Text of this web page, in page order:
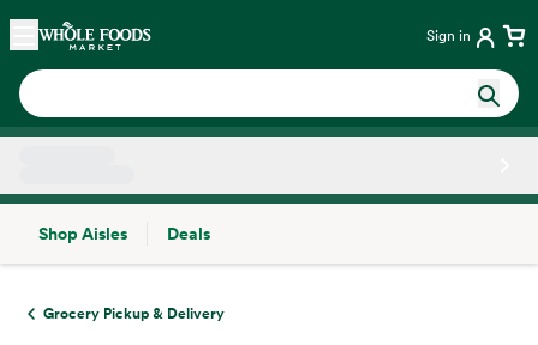
Skip main navigation
Home Sign in
Shop Aisles
Deals
Grocery Pickup & Delivery